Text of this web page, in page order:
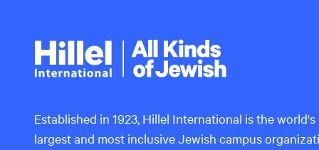
Hillel
International
Established in 1923, Hillel International is the world's
largest and most inclusive Jewish campus